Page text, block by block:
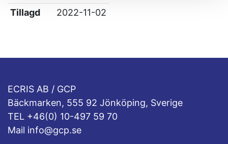
Tillagd
2022-11-02
ECRIS AB / GCP
Bäckmarken, 555 92 Jönköping, Sverige
TEL +46(0) 10-497 59 70
Mail info@gcp.se